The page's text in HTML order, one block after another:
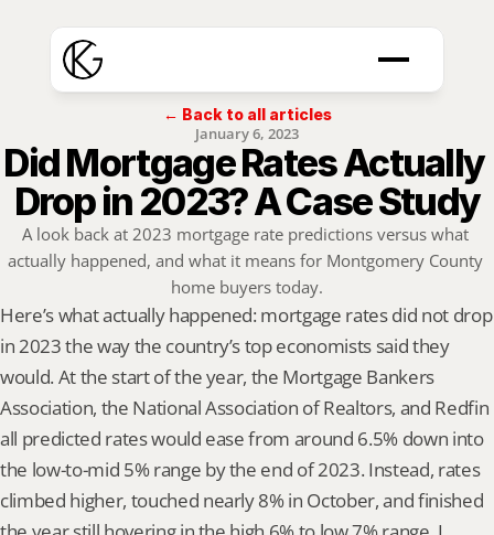
← Back to all articles
January 6, 2023
Did Mortgage Rates Actually
Drop in 2023? A Case Study
A look back at 2023 mortgage rate predictions versus what
actually happened, and what it means for Montgomery County
home buyers today.
Here’s what actually happened: mortgage rates did not drop
in 2023 the way the country’s top economists said they
would. At the start of the year, the Mortgage Bankers
Association, the National Association of Realtors, and Redfin
all predicted rates would ease from around 6.5% down into
the low-to-mid 5% range by the end of 2023. Instead, rates
climbed higher, touched nearly 8% in October, and finished